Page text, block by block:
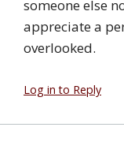
someone else
appreciate a
overlooked.
Log in to Reply